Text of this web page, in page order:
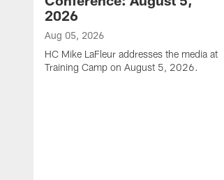
2026
Aug 05, 2026
HC Mike LaFleur addresses the media at
Training Camp on August 5, 2026.